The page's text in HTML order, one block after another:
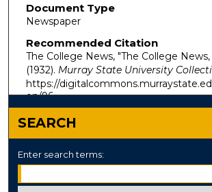
Document Type
Newspaper
Recommended Citation
The College News, "The College News,
(1932). Murray State University
https://
on/96
SEARCH
Enter search terms: